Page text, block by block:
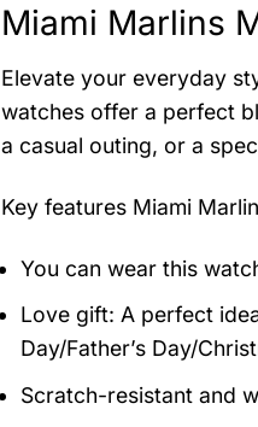
Miami Marlins
Elevate your everyday
watches offer a perfect
a casual outing, or a
Key features Miami
You can wear this
Love gift: A perfect
Day/Father’s Day/
Scratch-resistant and